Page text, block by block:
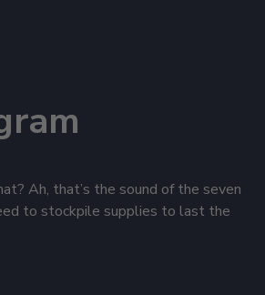
Ah, that’s the sound of the seven
to stockpile supplies to last the